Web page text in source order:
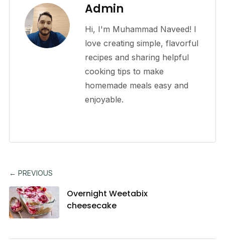
Admin
Hi, I'm Muhammad Naveed! I
love creating simple, flavorful
recipes and sharing helpful
cooking tips to make
homemade meals easy and
enjoyable.
← PREVIOUS
Overnight Weetabix
cheesecake